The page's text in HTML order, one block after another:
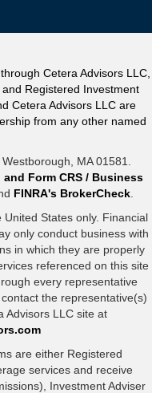
Cetera Advisors LLC,
Registered Investment
Cetera Advisors LLC are
from any other named
MA 01581.
Form CRS / Business
FINRA's BrokerCheck.
States only. Financial
only conduct business with
in which they are properly
referenced on this site
every representative
the representative(s)
Advisors LLC site at
are either Registered
services and receive
Investment Adviser